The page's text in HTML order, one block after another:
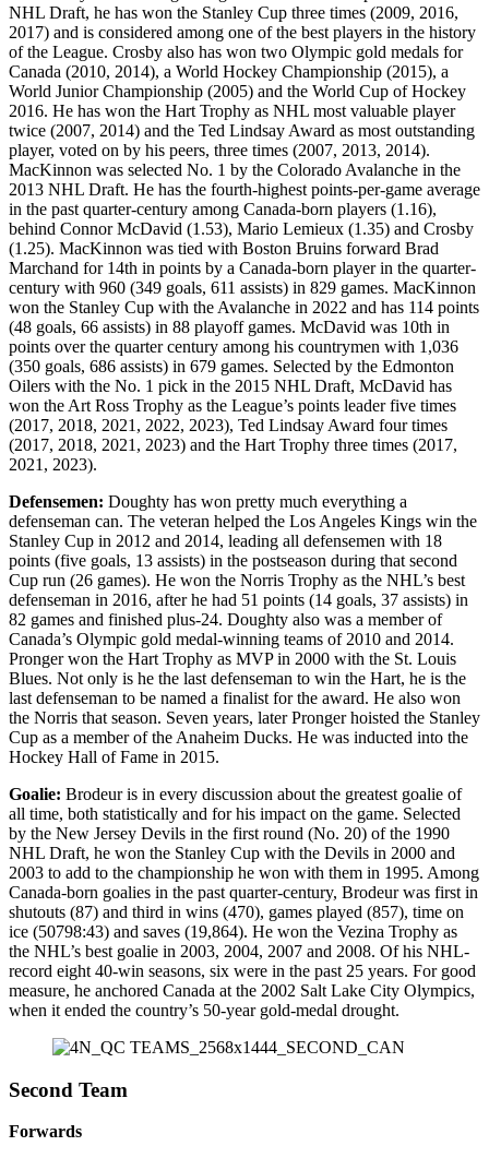
NHL Draft, he has won the Stanley Cup three times (2009, 2016,
2017) and is considered among one of the best players in the history
of the League. Crosby also has won two Olympic gold medals for
Canada (2010, 2014), a World Hockey Championship (2015), a
World Junior Championship (2005) and the World Cup of Hockey
2016. He has won the Hart Trophy as NHL most valuable player
twice (2007, 2014) and the Ted Lindsay Award as most outstanding
player, voted on by his peers, three times (2007, 2013, 2014).
MacKinnon was selected No. 1 by the Colorado Avalanche in the
2013 NHL Draft. He has the fourth-highest points-per-game average
in the past quarter-century among Canada-born players (1.16),
behind Connor McDavid (1.53), Mario Lemieux (1.35) and Crosby
(1.25). MacKinnon was tied with Boston Bruins forward Brad
Marchand for 14th in points by a Canada-born player in the quarter-
century with 960 (349 goals, 611 assists) in 829 games. MacKinnon
won the Stanley Cup with the Avalanche in 2022 and has 114 points
(48 goals, 66 assists) in 88 playoff games. McDavid was 10th in
points over the quarter century among his countrymen with 1,036
(350 goals, 686 assists) in 679 games. Selected by the Edmonton
Oilers with the No. 1 pick in the 2015 NHL Draft, McDavid has
won the Art Ross Trophy as the League’s points leader five times
(2017, 2018, 2021, 2022, 2023), Ted Lindsay Award four times
(2017, 2018, 2021, 2023) and the Hart Trophy three times (2017,
2021, 2023).
Defensemen: Doughty has won pretty much everything a
defenseman can. The veteran helped the Los Angeles Kings win the
Stanley Cup in 2012 and 2014, leading all defensemen with 18
points (five goals, 13 assists) in the postseason during that second
Cup run (26 games). He won the Norris Trophy as the NHL’s best
defenseman in 2016, after he had 51 points (14 goals, 37 assists) in
82 games and finished plus-24. Doughty also was a member of
Canada’s Olympic gold medal-winning teams of 2010 and 2014.
Pronger won the Hart Trophy as MVP in 2000 with the St. Louis
Blues. Not only is he the last defenseman to win the Hart, he is the
last defenseman to be named a finalist for the award. He also won
the Norris that season. Seven years, later Pronger hoisted the Stanley
Cup as a member of the Anaheim Ducks. He was inducted into the
Hockey Hall of Fame in 2015.
Goalie: Brodeur is in every discussion about the greatest goalie of
all time, both statistically and for his impact on the game. Selected
by the New Jersey Devils in the first round (No. 20) of the 1990
NHL Draft, he won the Stanley Cup with the Devils in 2000 and
2003 to add to the championship he won with them in 1995. Among
Canada-born goalies in the past quarter-century, Brodeur was first in
shutouts (87) and third in wins (470), games played (857), time on
ice (50798:43) and saves (19,864). He won the Vezina Trophy as
the NHL’s best goalie in 2003, 2004, 2007 and 2008. Of his NHL-
record eight 40-win seasons, six were in the past 25 years. For good
measure, he anchored Canada at the 2002 Salt Lake City Olympics,
when it ended the country’s 50-year gold-medal drought.
Second Team
Forwards